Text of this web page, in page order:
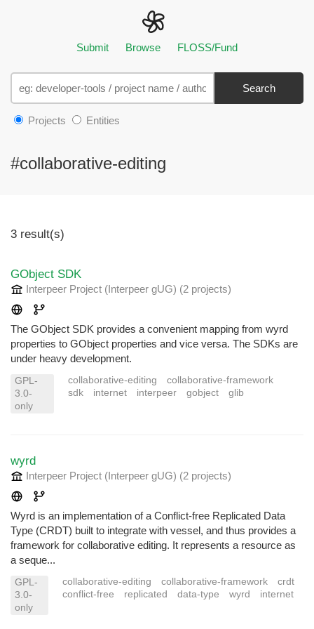
Submit Browse FLOSS/Fund
Search
Projects Entities
#collaborative-editing
3 result(s)
GObject SDK
Interpeer Project (Interpeer gUG) (2 projects)
The GObject SDK provides a convenient mapping from wyrd
properties to GObject properties and vice versa. The SDKs are
under heavy development.
GPL-
3.0-
only
collaborative-editing
collaborative-framework
sdk
internet interpeer gobject glib
wyrd
Interpeer Project (Interpeer gUG) (2 projects)
Wyrd is an implementation of a Conflict-free Replicated Data
Type (CRDT) built to integrate with vessel, and thus provides a
framework for collaborative editing. It represents a resource as
a seque...
GPL-
3.0-
only
collaborative-editing collaborative-framework
crdt
conflict-free
replicated data-type wyrd internet